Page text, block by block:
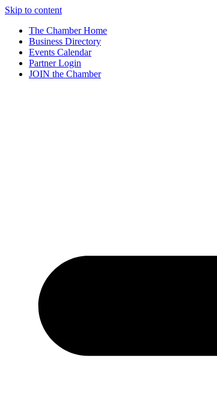
Skip to content
The Chamber Home
Business Directory
Events Calendar
Partner Login
JOIN the Chamber